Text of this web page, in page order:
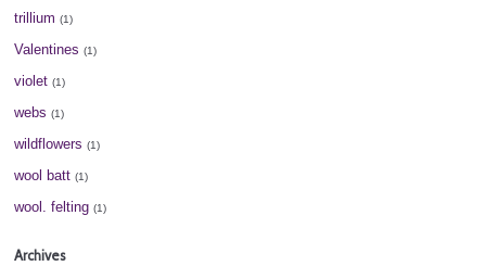
trillium (1)
Valentines (1)
violet (1)
webs (1)
wildflowers (1)
wool batt (1)
wool. felting (1)
Archives